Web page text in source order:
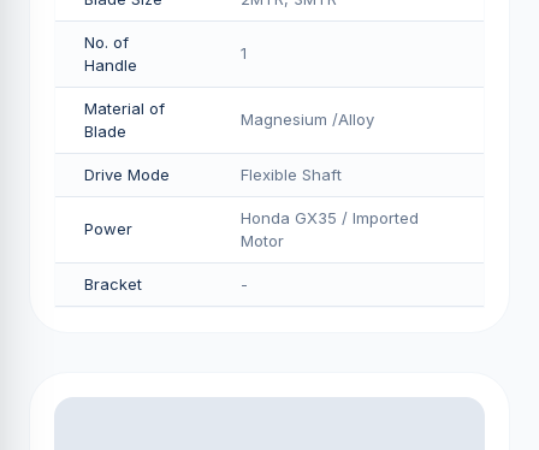
No. of
Handle
1
Material of
Blade
Magnesium /Alloy
Drive Mode Flexible Shaft
Power
Honda GX35 / Imported
Motor
Bracket -